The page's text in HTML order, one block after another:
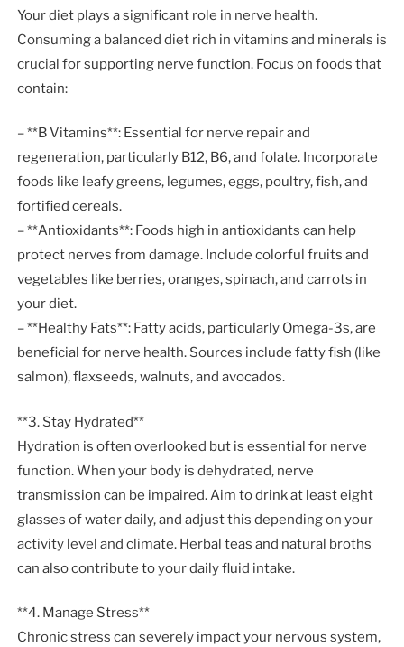
Your diet plays a significant role in nerve health.
Consuming a balanced diet rich in vitamins and minerals is
crucial for supporting nerve function. Focus on foods that
contain:
– **B Vitamins**: Essential for nerve repair and
regeneration, particularly B12, B6, and folate. Incorporate
foods like leafy greens, legumes, eggs, poultry, fish, and
fortified cereals.
– **Antioxidants**: Foods high in antioxidants can help
protect nerves from damage. Include colorful fruits and
vegetables like berries, oranges, spinach, and carrots in
your diet.
– **Healthy Fats**: Fatty acids, particularly Omega-3s, are
beneficial for nerve health. Sources include fatty fish (like
salmon), flaxseeds, walnuts, and avocados.
**3. Stay Hydrated**
Hydration is often overlooked but is essential for nerve
function. When your body is dehydrated, nerve
transmission can be impaired. Aim to drink at least eight
glasses of water daily, and adjust this depending on your
activity level and climate. Herbal teas and natural broths
can also contribute to your daily fluid intake.
**4. Manage Stress**
Chronic stress can severely impact your nervous system,